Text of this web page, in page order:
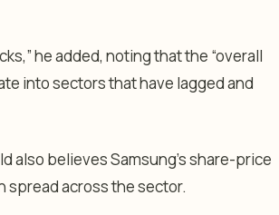
he added, noting that the “overall
into sectors that have lagged and
also believes Samsung’s share-price
spread across the sector.